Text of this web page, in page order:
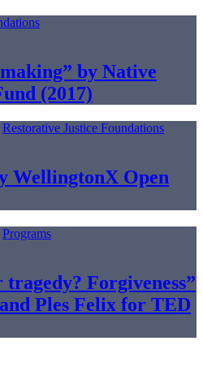
by Native
(2017)
Restorative Justice Foundations
WellingtonX Open
Programs
Forgiveness”
Ples Felix for TED